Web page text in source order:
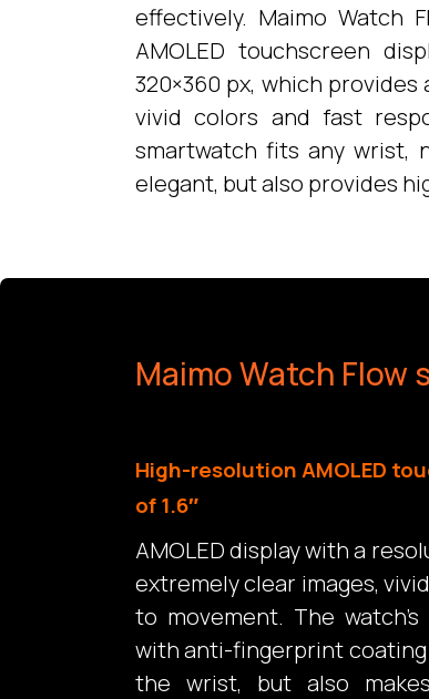
effectively. Maimo Watch
AMOLED touchscreen
320×360 px, which
vivid colors and fast
smartwatch fits any wrist,
elegant, but also provides
Maimo Watch Flow
High-resolution AMOLED
of 1.6″
AMOLED display with a
extremely clear images,
to movement. The
with anti-fingerprint
the wrist, but also